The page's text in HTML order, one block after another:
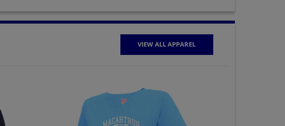
Deborah Harrison
'74
Debra Britz '74
Ginnie Peterson '74 Jacqueline Walden
'74
VIEW ALL APPAREL